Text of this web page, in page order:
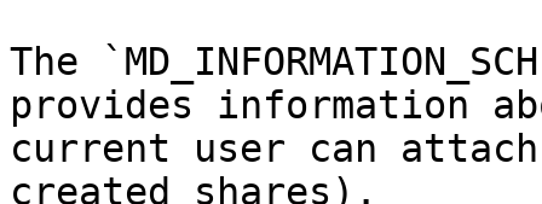
The
provides information
current user can
created shares).